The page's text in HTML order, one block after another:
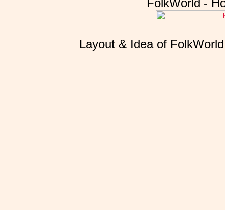
FolkWorld -
Layout & Idea of